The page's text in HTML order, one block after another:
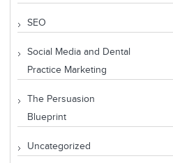
SEO
Social Media and Dental
Practice Marketing
The Persuasion
Blueprint
Uncategorized